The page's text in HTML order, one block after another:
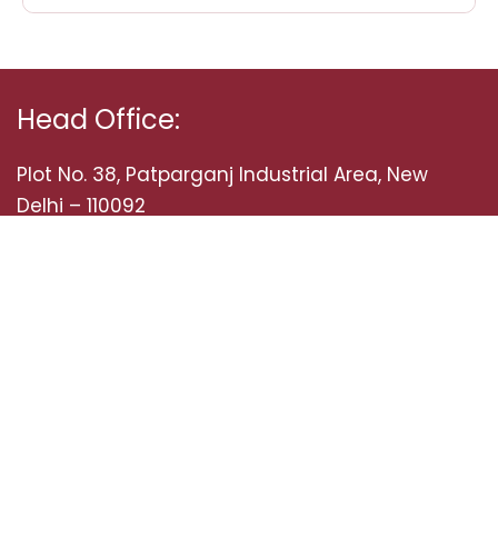
Head Office:
Plot No. 38, Patparganj Industrial Area, New
Delhi – 110092